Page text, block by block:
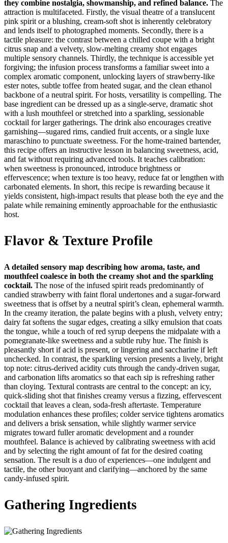
they combine nostalgia, showmanship, and refined balance. The
attraction is multifaceted. Firstly, the visual theatre of a translucent
pink spirit or a blushing, cream‑soft shot is inherently celebratory
and lends itself to photographed moments. Secondly, there is a
tactile pleasure: the contrast between a chilled coupe with a bright
citrus snap and a velvety, slow‑melting creamy shot engages
multiple sensory channels. Thirdly, the technique is accessible yet
forgiving; the infusion process transforms a familiar sweet into a
complex aromatic component, unlocking layers of strawberry‑like
ester notes, subtle toffee from heated sugar, and the clean ethanol
backbone of a neutral spirit. For hosts, versatility is compelling. The
base ingredient can be dressed up as a single‑serve, dramatic shot
with a lush mouthfeel or stretched into a sparkling, sessionable
cocktail for larger gatherings. The drink also encourages creative
garnishing—sugared rims, candied fruit accents, or a single luxe
maraschino to punctuate sweetness. For the home‑trained bartender,
this recipe offers an instructive lesson in balancing sweetness, acid,
and fat without requiring advanced tools. It teaches calibration:
when sweetness is pronounced, introduce brightness or
effervescence; when texture is too heavy, reduce fat or lengthen with
carbonated elements. In short, this recipe is rewarding because it
yields consistent, high‑impact results that please both the eye and the
palate while remaining eminently approachable for the enthusiastic
host.
Flavor & Texture Profile
A detailed sensory map describing how aroma, taste, and
mouthfeel coalesce in both the creamy shot and the sparkling
cocktail. The nose of the infused spirit reads predominantly of
candied strawberry with faint floral undertones and a sugar‑forward
sweetness that is offset by a neutral spirit’s clean, ephemeral warmth.
In the creamy iteration, the palate begins with a plush, velvety entry;
dairy fat softens the sugar edges, creating a silky emulsion that coats
the tongue, while a touch of red syrup deepens the midpalate with a
pomegranate‑like sweetness and a subtle ruby hue. The finish is
pleasantly short if acid is present, or lingering and saccharine if left
unchecked. In contrast, the sparkling version presents a lively, bright
top note: citrus‑derived acidity cuts through the candy‑driven sugar,
and carbonation lifts aromatics so that each sip is refreshing rather
than cloying. Textural contrasts are central to the concept: an icy,
quick‑sliding shot that finishes creamy versus a fizzing, effervescent
cocktail that leaves a clean, soda‑fresh aftertaste. Temperature
modulation enhances these profiles; colder service tightens aromatics
and delivers a brisk sensation, while slightly warmer service
migrates toward fuller aromatic development and a rounder
mouthfeel. Balance is achieved by calibrating sweetness with acid
and by selecting the right amount of fat for the desired coating
sensation. The result is a duo of experiences—one indulgent and
tactile, the other buoyant and clarifying—anchored by the same
candy‑infused spirit.
Gathering Ingredients